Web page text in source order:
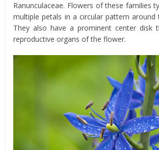
Ranunculaceae. Flowers of these families
multiple petals in a circular pattern around
They also have a prominent center disk
reproductive organs of the flower.